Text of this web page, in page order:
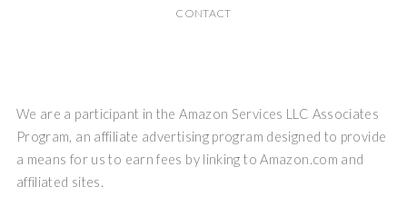
CONTACT
We are a participant in the Amazon Services LLC Associates
Program, an affiliate advertising program designed to provide
a means for us to earn fees by linking to Amazon.com and
affiliated sites.